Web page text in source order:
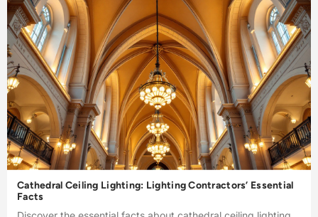
Cathedral Ceiling Lighting: Lighting Contractors’ Essential
Facts